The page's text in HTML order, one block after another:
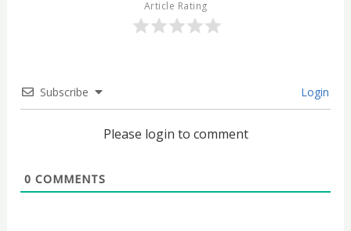
Article Rating
Subscribe Login
Please login to comment
0 COMMENTS